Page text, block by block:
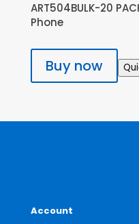
ART504BULK-20
Phone
Buy now
Account